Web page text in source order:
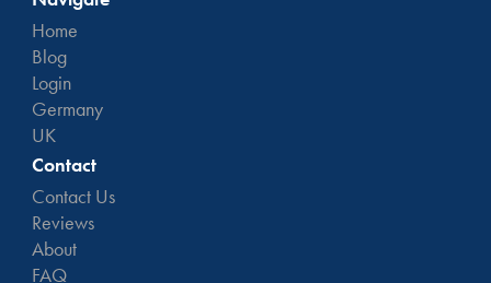
Home
Blog
Login
Germany
UK
Contact
Contact Us
Reviews
About
FAQ